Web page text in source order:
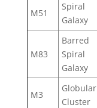
M51
Spiral
Galaxy
M83
Barred
Spiral
Galaxy
M3
Globular
Cluster